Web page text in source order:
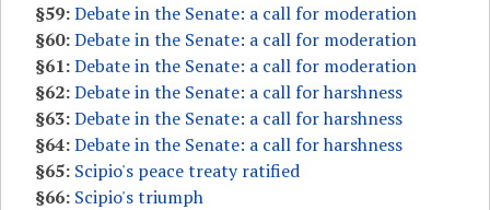
§59:Debate in the Senate: a call for moderation
§60:Debate in the Senate: a call for moderation
§61:Debate in the Senate: a call for moderation
§62:Debate in the Senate: a call for harshness
§63:Debate in the Senate: a call for harshness
§64:Debate in the Senate: a call for harshness
§65: Scipio's peace treaty ratified
§66: Scipio's triumph